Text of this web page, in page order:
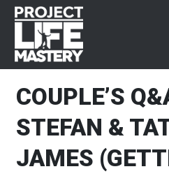
Skip
primary
navigation
Skip
main
content
Skip
primary
sidebar
Skip
footer
COUPLE’S
STEFAN &
JAMES